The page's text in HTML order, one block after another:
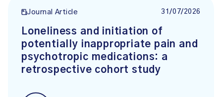
Journal Article 31/07/2026
Loneliness and initiation of
potentially inappropriate pain and
psychotropic medications: a
retrospective cohort study